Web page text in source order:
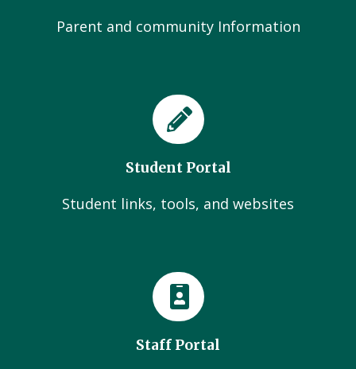
Parent and community Information
Student Portal
Student links, tools, and websites
Staff Portal